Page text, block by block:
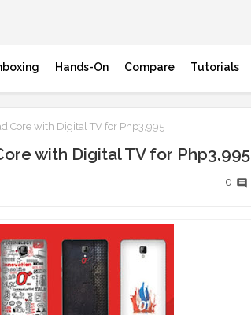
Hands-On Compare Tutorials
Core with Digital TV for Php3,995
with Digital TV for Php3,995
0